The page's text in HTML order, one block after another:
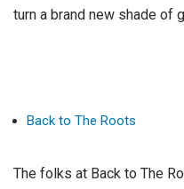
turn a brand new shade of
Back to The Roots
The folks at Back to The